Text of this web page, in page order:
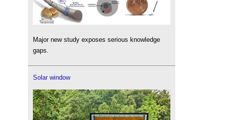
Major new study exposes serious knowledge
gaps.
Solar window